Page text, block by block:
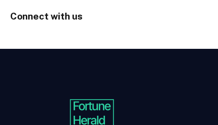
Connect with us